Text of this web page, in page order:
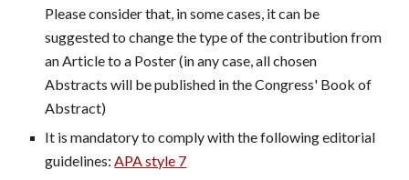
Please consider that, in some cases, it can be
suggested to change the type of the contribution from
an Article to a Poster (in any case, all chosen
Abstracts will be published in the Congress' Book of
Abstract)
It is mandatory to comply with the following editorial
guidelines:APA style 7